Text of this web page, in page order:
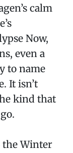
calm
Now,
even a
to name
It isn’t
kind that
the Winter